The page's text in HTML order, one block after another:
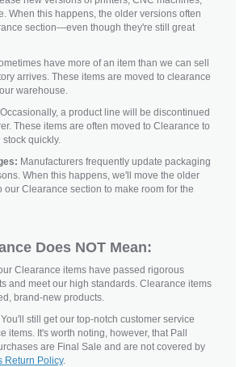
When this happens, the older versions often
section—even though they're still great
have more of an item than we can sell
arrives. These items are moved to clearance
warehouse.
Occasionally, a product line will be discontinued
These items are often moved to Clearance to
quickly.
Manufacturers frequently update packaging
When this happens, we'll move the older
our Clearance section to make room for the
Does NOT Mean:
Clearance items have passed rigorous
and meet our high standards. Clearance items
brand-new products.
You'll still get our top-notch customer service
items. It's worth noting, however, that Pall
are Final Sale and are not covered by
Return Policy.